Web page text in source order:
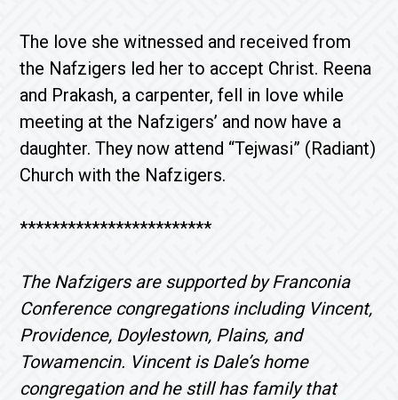
The love she witnessed and received from
the Nafzigers led her to accept Christ. Reena
and Prakash, a carpenter, fell in love while
meeting at the Nafzigers’ and now have a
daughter. They now attend “Tejwasi” (Radiant)
Church with the Nafzigers.
************************
The Nafzigers are supported by Franconia
Conference congregations including Vincent,
Providence, Doylestown, Plains, and
Towamencin. Vincent is Dale’s home
congregation and he still has family that